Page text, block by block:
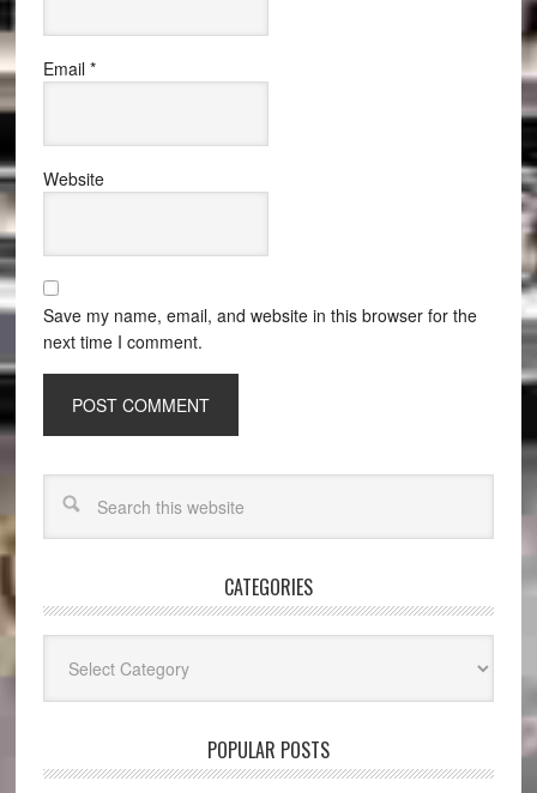
Email *
Website
Save my name, email, and website in this browser for the
next time I comment.
CATEGORIES
POPULAR POSTS